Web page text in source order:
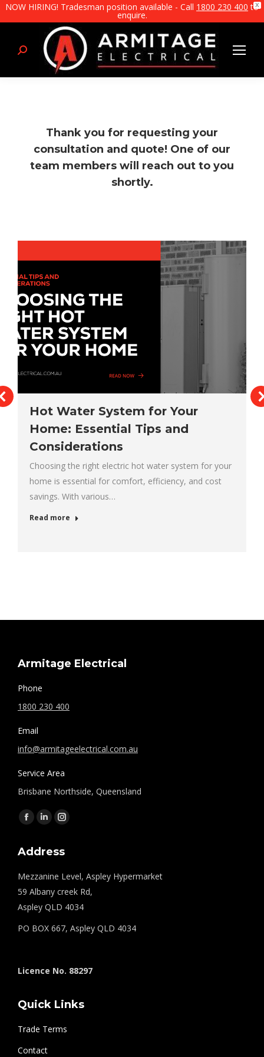
X
NOW HIRING! Tradesman position available - Call 1800 230 400 to
enquire.
Search:
Thank you for requesting your
consultation and quote! One of our
team members will reach out to you
shortly.
Hot Water System for Your
Home: Essential Tips and
Considerations
Choosing the right electric hot water system for your
home is essential for comfort, efficiency, and cost
savings. With various…
Read more
Armitage Electrical
Phone
1800 230 400
Email
info@armitageelectrical.com.au
Service Area
Brisbane Northside, Queensland
Find us on:
Facebook
opens
window
Linkedin
opens
window
Instagram
opens
Address
Mezzanine Level, Aspley Hypermarket
59 Albany creek Rd,
Aspley QLD 4034
PO BOX 667, Aspley QLD 4034
Licence No. 88297
Quick Links
Trade Terms
Contact